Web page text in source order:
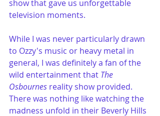
show that gave us unforgettable
television moments.
While I was never particularly drawn
to Ozzy's music or heavy metal in
general, I was definitely a fan of the
wild entertainment that The
Osbournes reality show provided.
There was nothing like watching the
madness unfold in their Beverly Hills